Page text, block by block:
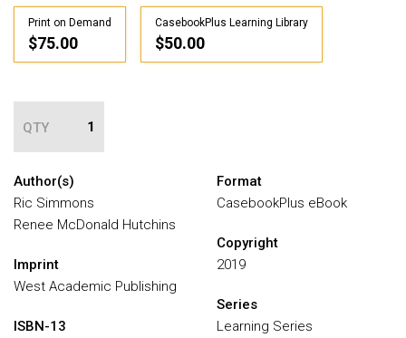
Print on Demand
$75.00
CasebookPlus Learning Library
$50.00
QTY
Author(s)
Ric Simmons
Renee McDonald Hutchins
Imprint
West Academic Publishing
ISBN-13
Format
CasebookPlus eBook
Copyright
2019
Series
Learning Series